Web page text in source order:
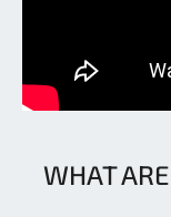
WHAT